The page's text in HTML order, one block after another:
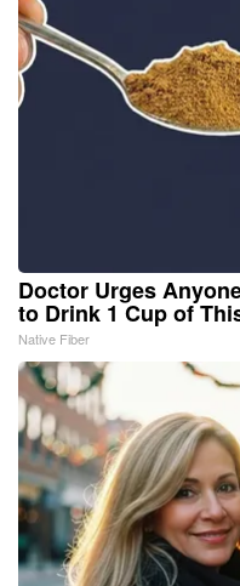
Doctor Urges
to Drink 1 Cup of
Native Fiber